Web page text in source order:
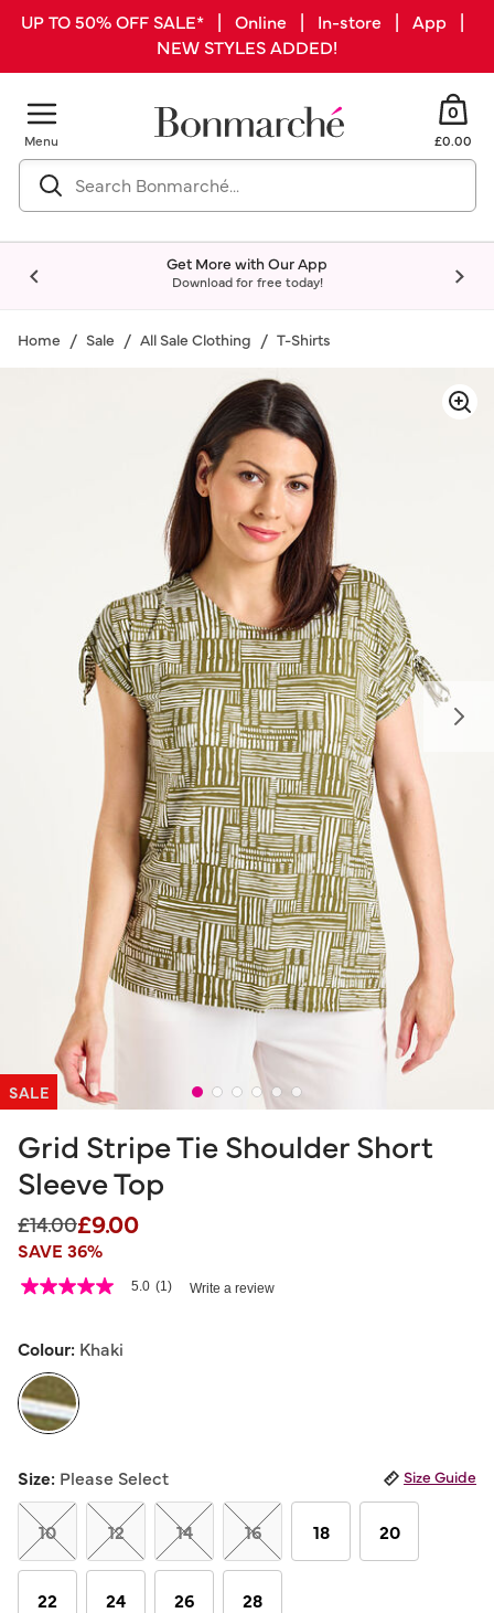
UP TO 50% OFF SALE* | Online | In-store | App |
NEW STYLES ADDED!
Menu
0
£0.00
Get More with Our App
Download for free today!
Home Sale All Sale Clothing T-Shirts
SALE
Grid Stripe Tie Shoulder Short
Sleeve Top
Price reduced from
£14.00to
£9.00
SAVE 36%
4.5 out of 5 Customer Rating
5.0
5
average
rating
value.
Read
Review.
Same
page
link.
5.0 (1) Write a review
Colour: Khaki
Size: Please Select Size Guide
10 12 14 16 18 20
22 24 26 28